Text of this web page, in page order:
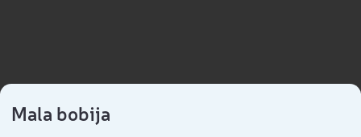
Mala bobija